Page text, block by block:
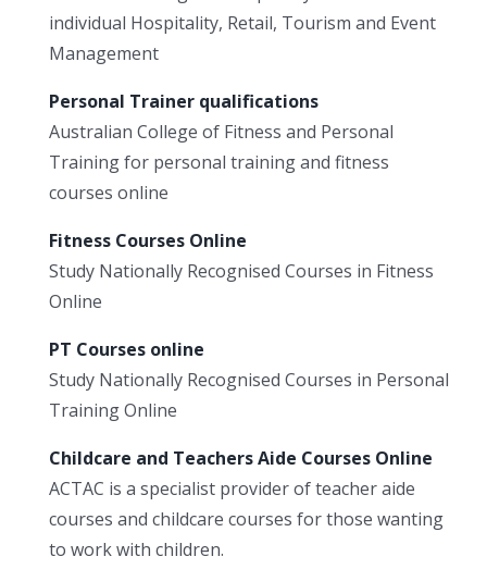
individual Hospitality, Retail, Tourism and Event
Management
Personal Trainer qualifications
Australian College of Fitness and Personal
Training for personal training and fitness
courses online
Fitness Courses Online
Study Nationally Recognised Courses in Fitness
Online
PT Courses online
Study Nationally Recognised Courses in Personal
Training Online
Childcare and Teachers Aide Courses Online
ACTAC is a specialist provider of teacher aide
courses and childcare courses for those wanting
to work with children.